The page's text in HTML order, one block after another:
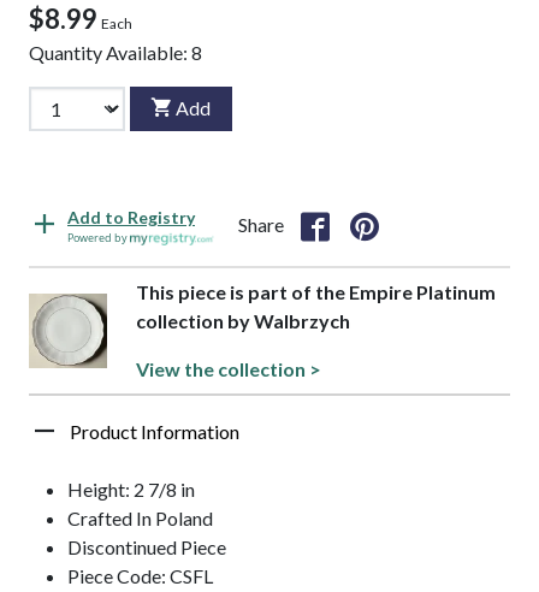
$8.99 Each
Quantity Available: 8
Add
Add to Registry
Powered by
Share
This piece is part of the Empire Platinum
collection by Walbrzych
View the collection >
Product Information
Height: 2 7/8 in
Crafted In Poland
Discontinued Piece
Piece Code: CSFL